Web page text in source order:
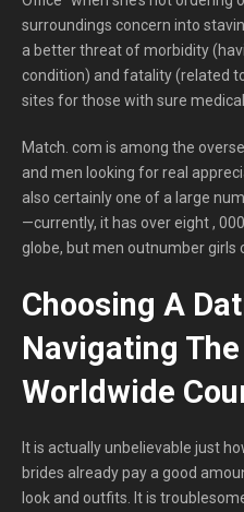
surroundings concern into
a better threat of morbidity
condition) and fatality (related
sites for those with sure medical
Match. com is among the
and men looking for real
also certainly one of a large
—currently, it has over eight ,
globe, but men outnumber girls
Choosing A
Navigating
Worldwide
It is actually unbelievable just
brides already pay a good
look and outfits. It is